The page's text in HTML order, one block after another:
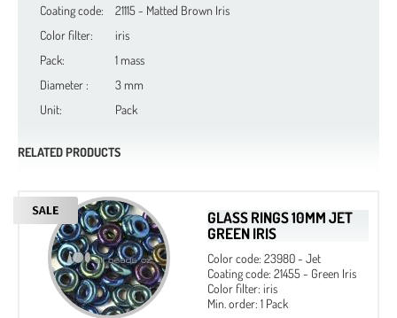
Coating code:
21115 - Matted Brown Iris
Color filter:
iris
Pack:
1 mass
Diameter :
3 mm
Unit:
Pack
RELATED PRODUCTS
GLASS RINGS 10MM JET
GREEN IRIS
Color code: 23980 - Jet
Coating code: 21455 - Green Iris
Color filter: iris
Min. order: 1 Pack